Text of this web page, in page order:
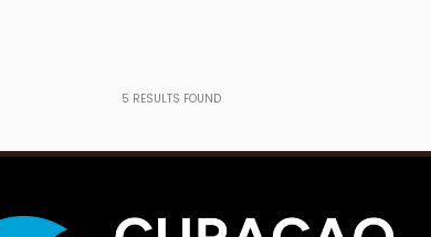
5 RESULTS FOUND